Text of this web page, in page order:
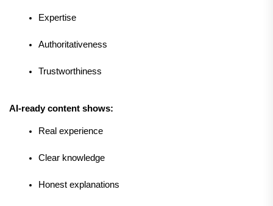
Expertise
Authoritativeness
Trustworthiness
AI-ready content shows:
Real experience
Clear knowledge
Honest explanations